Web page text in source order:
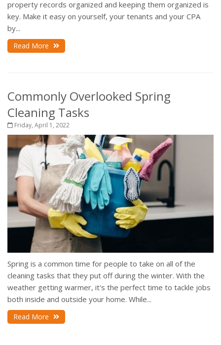
property records organized and keeping them organized is
key. Make it easy on yourself, your tenants and your CPA
by...
Read More
Commonly Overlooked Spring
Cleaning Tasks
Friday, April 1, 2022
Spring is a common time for people to take on all of the
cleaning tasks that they put off during the winter. With the
weather getting warmer, it's the perfect time to tackle jobs
both inside and outside your home. While...
Read More